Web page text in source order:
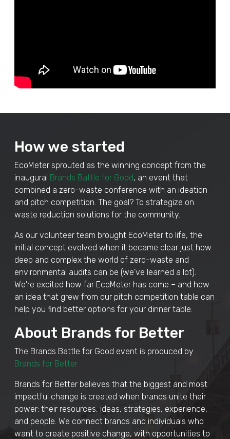
How we started
EcoMeter sprouted as the winning concept from the
inaugural Brands Battle for Good, an event that
combined a zero-waste conference with an ideation
and pitch competition. The goal? To strategize on
waste reduction solutions for the community.
As our volunteer team brought EcoMeter to life, the
initial concept evolved when it became clear just how
deep and complex the world of zero-waste and
environmental audits can be (we've learned a lot).
We're excited how far EcoMeter has come – and how
an idea that grew from our pitch competition table can
help you find better options for your dinner table.
About Brands for Better
The Brands Battle for Good event is produced by
Brands for Better.
Brands for Better believes that the biggest and most
impactful change is created when brands unite their
power: their resources, ideas, strategies, experience,
and people. We connect brands and individuals who
want to create positive change, with opportunities to